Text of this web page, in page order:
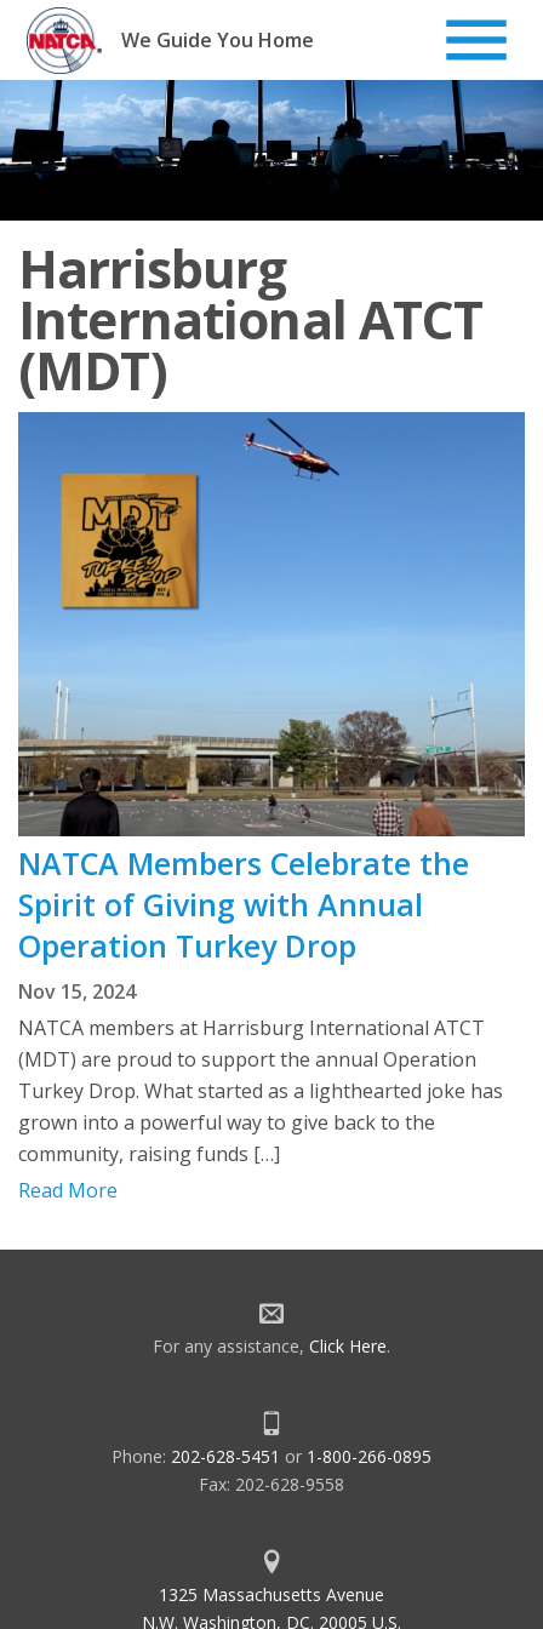
Skip
content
We Guide You Home
Harrisburg
International ATCT
(MDT)
NATCA Members Celebrate the
Spirit of Giving with Annual
Operation Turkey Drop
Nov 15, 2024
NATCA members at Harrisburg International ATCT
(MDT) are proud to support the annual Operation
Turkey Drop. What started as a lighthearted joke has
grown into a powerful way to give back to the
community, raising funds […]
Read More
For any assistance, Click Here.
Phone: 202-628-5451 or 1-800-266-0895
Fax: 202-628-9558
1325 Massachusetts Avenue
N.W. Washington, DC. 20005 U.S.